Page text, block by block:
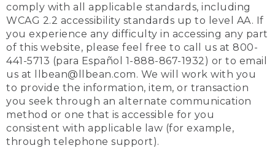
comply with all applicable standards, including
WCAG 2.2 accessibility standards up to level AA. If
you experience any difficulty in accessing any part
of this website, please feel free to call us at 800-
441-5713 (para Español 1-888-867-1932) or to email
us at llbean@llbean.com. We will work with you
to provide the information, item, or transaction
you seek through an alternate communication
method or one that is accessible for you
consistent with applicable law (for example,
through telephone support).